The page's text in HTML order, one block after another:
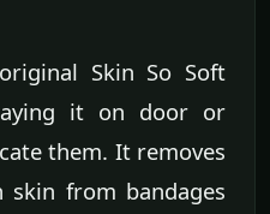
Skin So Soft
it on door or
them. It removes
from bandages